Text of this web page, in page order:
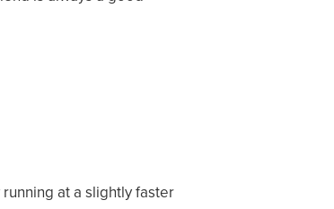
at a slightly faster